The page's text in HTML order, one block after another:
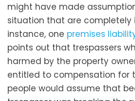
might have made
situation that are completely
instance, one premises
points out that trespassers
harmed by the property
entitled to compensation for
people would assume that